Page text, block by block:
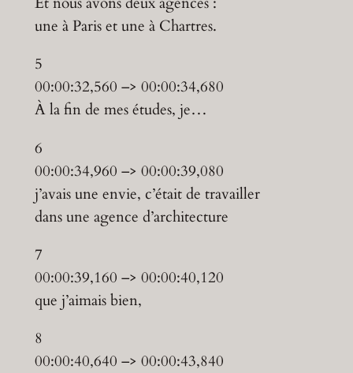
une à Paris et une à Chartres.
5
00:00:32,560 –> 00:00:34,680
À la fin de mes études, je…
6
00:00:34,960 –> 00:00:39,080
j’avais une envie, c’était de travailler
dans une agence d’architecture
7
00:00:39,160 –> 00:00:40,120
que j’aimais bien,
8
00:00:40,640 –> 00:00:43,840